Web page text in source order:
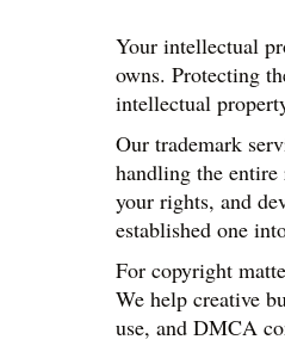
Your intellectual
owns. Protecting
intellectual
Our trademark
handling the
your rights, and
established one
For copyright
We help creative
use, and DMCA